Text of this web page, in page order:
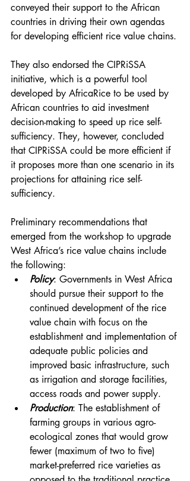
conveyed their support to the African
countries in driving their own agendas
for developing efficient rice value chains.
They also endorsed the CIPRiSSA
initiative, which is a powerful tool
developed by AfricaRice to be used by
African countries to aid investment
decision-making to speed up rice self-
sufficiency. They, however, concluded
that CIPRiSSA could be more efficient if
it proposes more than one scenario in its
projections for attaining rice self-
sufficiency.
Preliminary recommendations that
emerged from the workshop to upgrade
West Africa’s rice value chains include
the following:
Policy: Governments in West Africa
should pursue their support to the
continued development of the rice
value chain with focus on the
establishment and implementation of
adequate public policies and
improved basic infrastructure, such
as irrigation and storage facilities,
access roads and power supply.
Production: The establishment of
farming groups in various agro-
ecological zones that would grow
fewer (maximum of two to five)
market-preferred rice varieties as